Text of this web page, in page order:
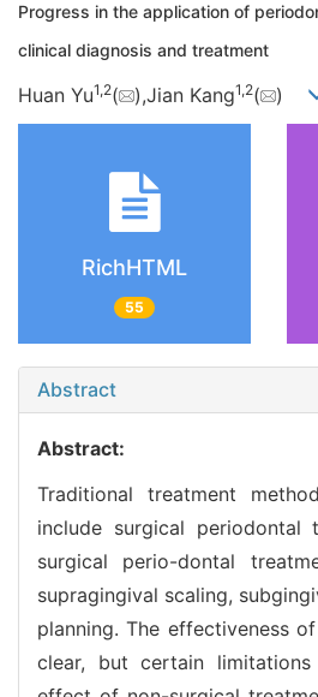
Progress in the application of
clinical diagnosis and treatment
Huan Yu1,2( ),Jian Kang1,2( )
RichHTML
55
Abstract
Abstract:
Traditional treatment
include surgical periodontal
surgical perio-dontal
supragingival scaling,
planning. The effectiveness
clear, but certain